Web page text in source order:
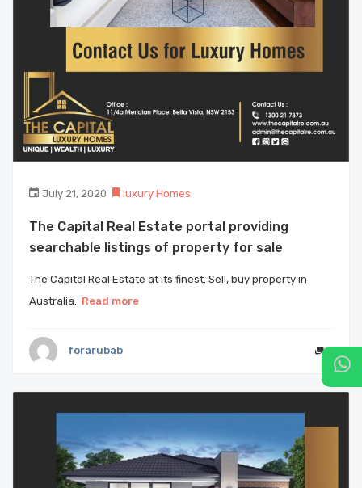
July 21, 2020 luxury Homes
The Capital Real Estate portal providing
searchable listings of property for sale
The Capital Real Estate at its finest. Sell, buy property in
Australia. Read more
forarubab 0